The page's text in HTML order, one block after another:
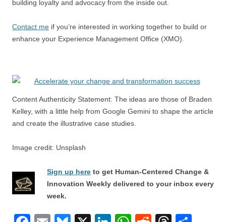
building loyalty and advocacy from the inside out.
Contact me if you’re interested in working together to build or
enhance your Experience Management Office (XMO).
Content Authenticity Statement: The ideas are those of Braden
Kelley, with a little help from Google Gemini to shape the article
and create the illustrative case studies.
Image credit: Unsplash
Sign up here to get Human-Centered Change &
Innovation Weekly delivered to your inbox every
week.